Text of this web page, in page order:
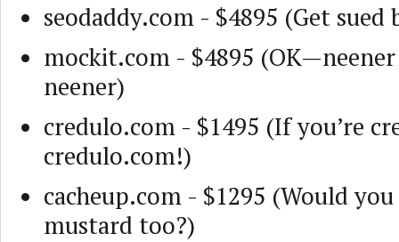
seodaddy.com - $4895 (Get sued
mockit.com - $4895
neener)
credulo.com - $1495 (If you’re
credulo.com!)
cacheup.com - $1295 (Would
mustard too?)